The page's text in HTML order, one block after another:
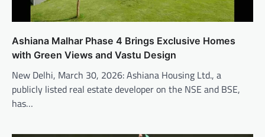
Ashiana Malhar Phase 4 Brings Exclusive Homes
with Green Views and Vastu Design
New Delhi, March 30, 2026: Ashiana Housing Ltd., a
publicly listed real estate developer on the NSE and BSE,
has…